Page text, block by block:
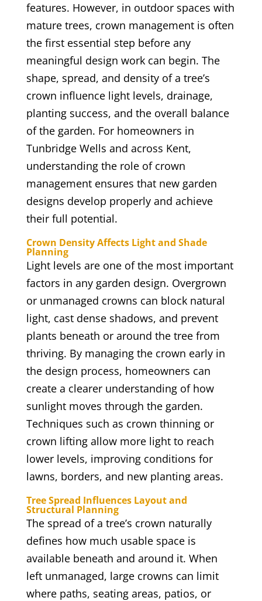
features. However, in outdoor spaces with
mature trees, crown management is often
the first essential step before any
meaningful design work can begin. The
shape, spread, and density of a tree’s
crown influence light levels, drainage,
planting success, and the overall balance
of the garden. For homeowners in
Tunbridge Wells and across Kent,
understanding the role of crown
management ensures that new garden
designs develop properly and achieve
their full potential.
Crown Density Affects Light and Shade
Planning
Light levels are one of the most important
factors in any garden design. Overgrown
or unmanaged crowns can block natural
light, cast dense shadows, and prevent
plants beneath or around the tree from
thriving. By managing the crown early in
the design process, homeowners can
create a clearer understanding of how
sunlight moves through the garden.
Techniques such as crown thinning or
crown lifting allow more light to reach
lower levels, improving conditions for
lawns, borders, and new planting areas.
Tree Spread Influences Layout and
Structural Planning
The spread of a tree’s crown naturally
defines how much usable space is
available beneath and around it. When
left unmanaged, large crowns can limit
where paths, seating areas, patios, or